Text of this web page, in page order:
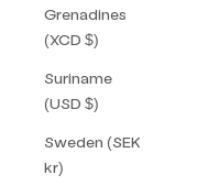
Grenadines
(XCD $)
Suriname
(USD $)
Sweden (SEK
kr)